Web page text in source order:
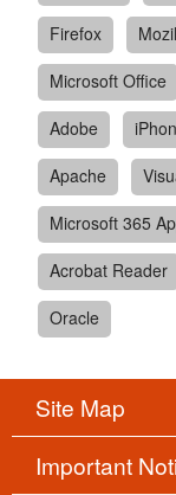
Firefox
Microsoft Office
Adobe
Apache
Microsoft 365
Acrobat Reader
Oracle
Site Map
Important